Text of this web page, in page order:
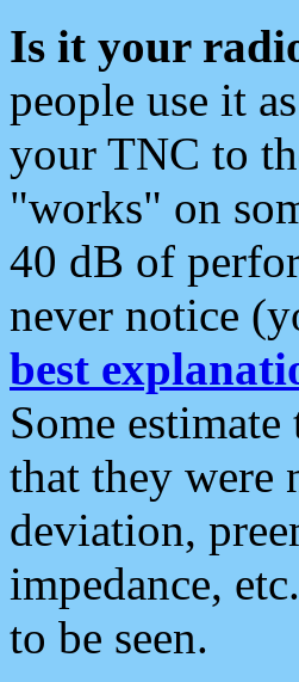
Is it your
people use it
your TNC to
"works" on
40 dB of
never notice
best
Some
that they were
deviation,
impedance,
to be seen.